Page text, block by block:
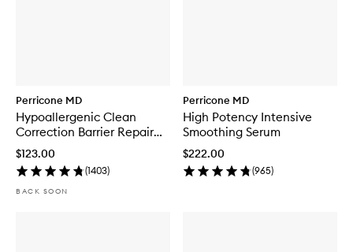
Perricone MD
Hypoallergenic Clean
Correction Barrier Repair
Moisturizer
$123.00
(1403)
BACK SOON
Perricone MD
High Potency Intensive
Smoothing Serum
$222.00
(965)